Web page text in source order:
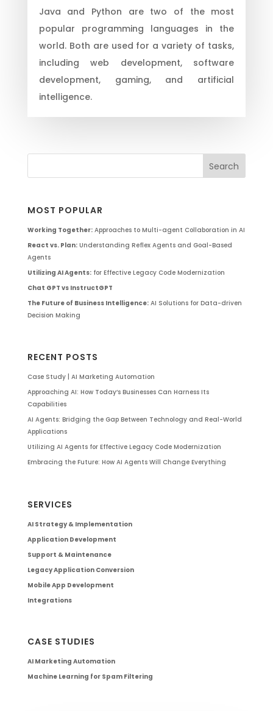
Java and Python are two of the most
popular programming languages in the
world. Both are used for a variety of tasks,
including web development, software
development, gaming, and artificial
intelligence.
MOST POPULAR
Working Together:Approaches to Multi-agent Collaboration in AI
React vs. Plan:Understanding Reflex Agents and Goal-Based
Agents
Utilizing AI Agents:for Effective Legacy Code Modernization
Chat GPT vs InstructGPT
The Future of Business Intelligence:AI Solutions for Data-driven
Decision Making
RECENT POSTS
Case Study | AI Marketing Automation
Approaching AI: How Today’s Businesses Can Harness Its
Capabilities
AI Agents: Bridging the Gap Between Technology and Real-World
Applications
Utilizing AI Agents for Effective Legacy Code Modernization
Embracing the Future: How AI Agents Will Change Everything
SERVICES
AI Strategy & Implementation
Application Development
Support & Maintenance
Legacy Application Conversion
Mobile App Development
Integrations
CASE STUDIES
AI Marketing Automation
Machine Learning for Spam Filtering